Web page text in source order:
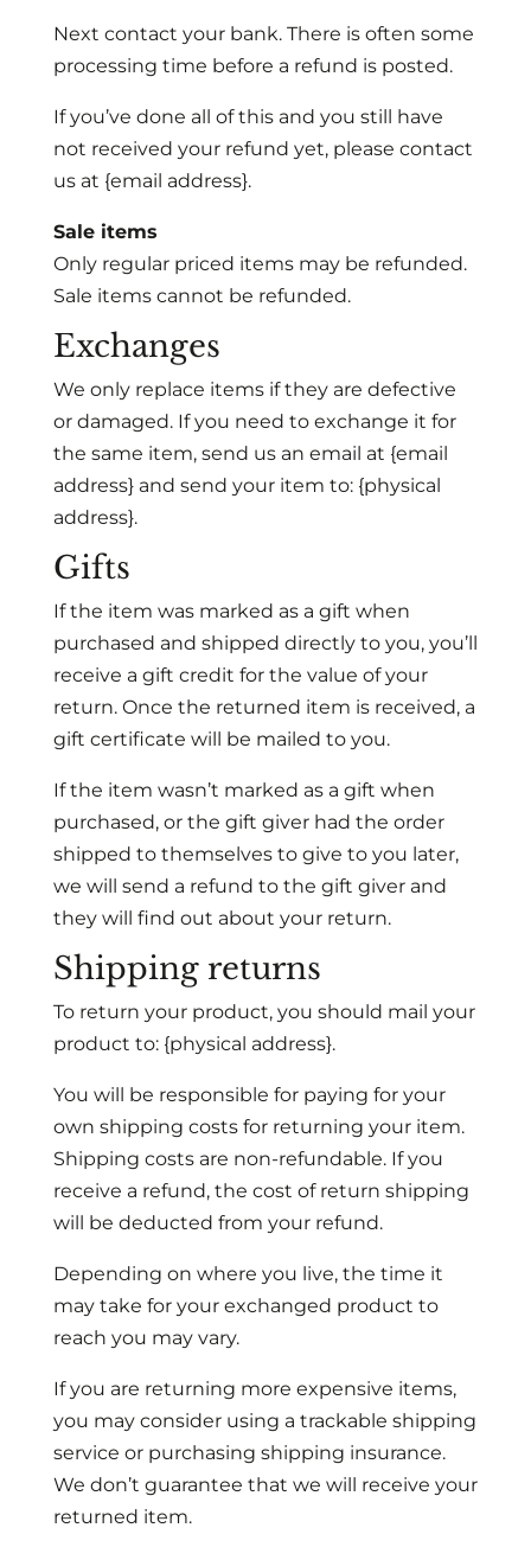
Next contact your bank. There is often some
processing time before a refund is posted.
If you’ve done all of this and you still have
not received your refund yet, please contact
us at {email address}.
Sale items
Only regular priced items may be refunded.
Sale items cannot be refunded.
Exchanges
We only replace items if they are defective
or damaged. If you need to exchange it for
the same item, send us an email at {email
address} and send your item to: {physical
address}.
Gifts
If the item was marked as a gift when
purchased and shipped directly to you, you’ll
receive a gift credit for the value of your
return. Once the returned item is received, a
gift certificate will be mailed to you.
If the item wasn’t marked as a gift when
purchased, or the gift giver had the order
shipped to themselves to give to you later,
we will send a refund to the gift giver and
they will find out about your return.
Shipping returns
To return your product, you should mail your
product to: {physical address}.
You will be responsible for paying for your
own shipping costs for returning your item.
Shipping costs are non-refundable. If you
receive a refund, the cost of return shipping
will be deducted from your refund.
Depending on where you live, the time it
may take for your exchanged product to
reach you may vary.
If you are returning more expensive items,
you may consider using a trackable shipping
service or purchasing shipping insurance.
We don’t guarantee that we will receive your
returned item.